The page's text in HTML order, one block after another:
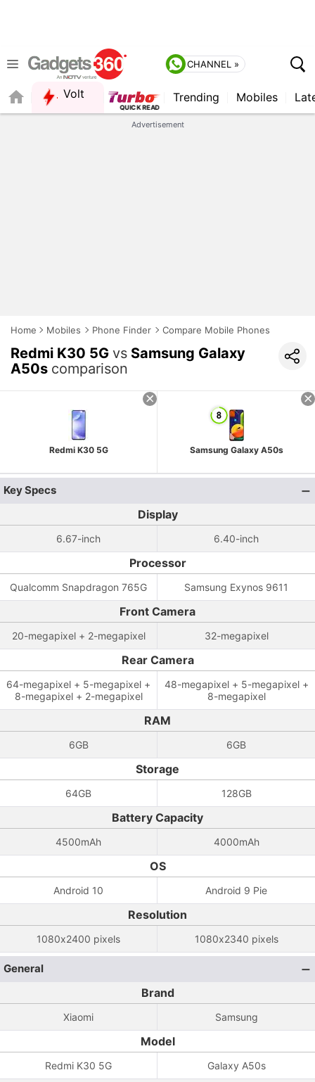
CHANNEL »
Volt Trending Mobiles
Advertisement
Home Mobiles Phone Finder Compare Mobile Phones
Redmi K30 5G vs Samsung Galaxy
A50s comparison
Redmi K30 5G Samsung Galaxy A50s
Key Specs
Display
6.67-inch 6.40-inch
Processor
Qualcomm Snapdragon 765G Samsung Exynos 9611
Front Camera
20-megapixel + 2-megapixel 32-megapixel
Rear Camera
64-megapixel + 5-megapixel +
8-megapixel + 2-megapixel
48-megapixel + 5-megapixel +
8-megapixel
RAM
6GB 6GB
Storage
64GB 128GB
Battery Capacity
4500mAh 4000mAh
OS
Android 10 Android 9 Pie
Resolution
1080x2400 pixels 1080x2340 pixels
General
Brand
Xiaomi Samsung
Model
Redmi K30 5G Galaxy A50s